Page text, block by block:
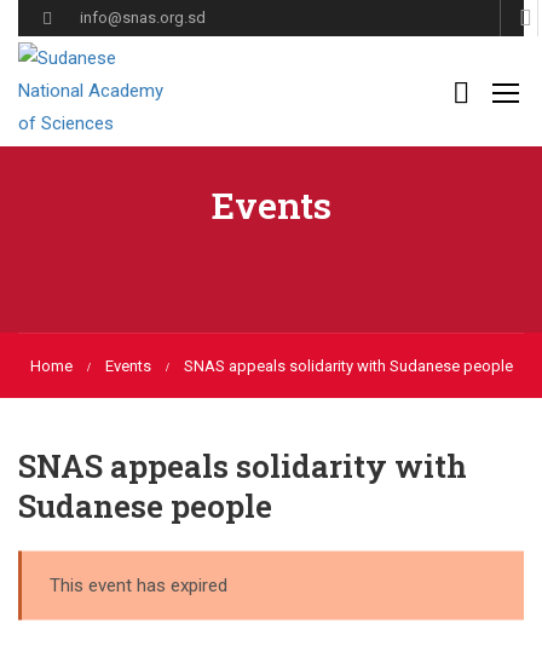
info@snas.org.sd
Events
Home Events SNAS appeals solidarity with Sudanese people
SNAS appeals solidarity with
Sudanese people
This event has expired